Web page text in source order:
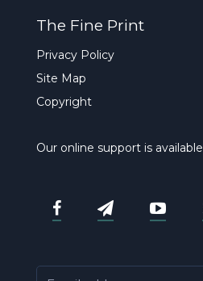
The Fine Print
Privacy Policy
Site Map
Copyright
Our online support is available